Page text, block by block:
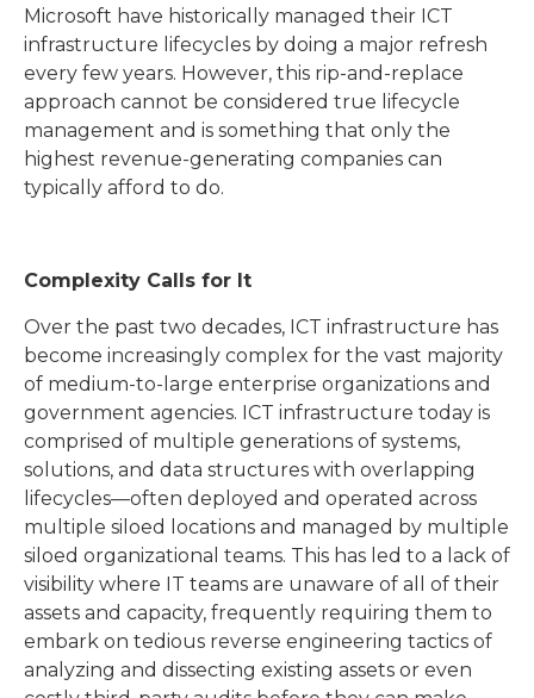
Microsoft have historically managed their ICT
infrastructure lifecycles by doing a major refresh
every few years. However, this rip-and-replace
approach cannot be considered true lifecycle
management and is something that only the
highest revenue-generating companies can
typically afford to do.
Complexity Calls for It
Over the past two decades, ICT infrastructure has
become increasingly complex for the vast majority
of medium-to-large enterprise organizations and
government agencies. ICT infrastructure today is
comprised of multiple generations of systems,
solutions, and data structures with overlapping
lifecycles—often deployed and operated across
multiple siloed locations and managed by multiple
siloed organizational teams. This has led to a lack of
visibility where IT teams are unaware of all of their
assets and capacity, frequently requiring them to
embark on tedious reverse engineering tactics of
analyzing and dissecting existing assets or even